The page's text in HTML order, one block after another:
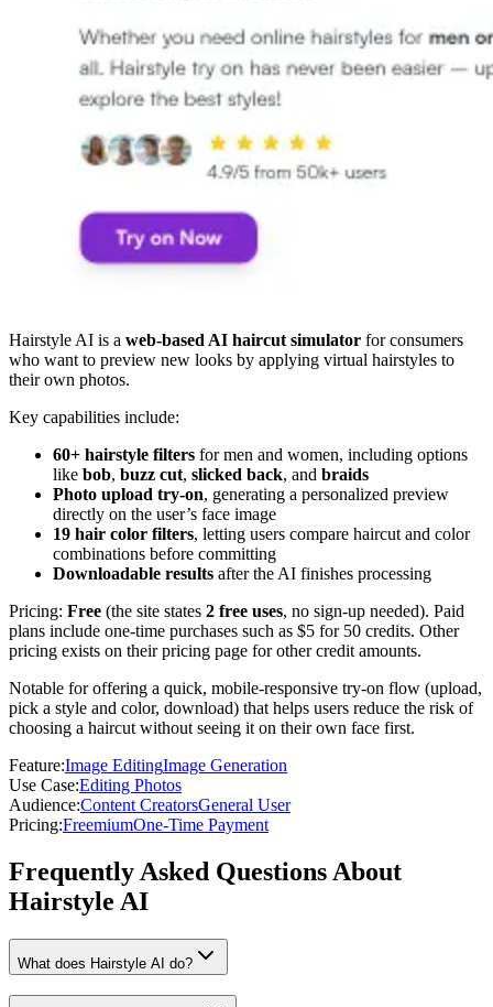
Hairstyle AI is a web-based AI haircut simulator for consumers
who want to preview new looks by applying virtual hairstyles to
their own photos.
Key capabilities include:
60+ hairstyle filters for men and women, including options
like bob, buzz cut, slicked back, and braids
Photo upload try-on, generating a personalized preview
directly on the user’s face image
19 hair color filters, letting users compare haircut and color
combinations before committing
Downloadable results after the AI finishes processing
Pricing: Free (the site states 2 free uses, no sign-up needed). Paid
plans include one-time purchases such as $5 for 50 credits. Other
pricing exists on their pricing page for other credit amounts.
Notable for offering a quick, mobile-responsive try-on flow (upload,
pick a style and color, download) that helps users reduce the risk of
choosing a haircut without seeing it on their own face first.
Feature:Image EditingImage Generation
Use Case:Editing Photos
Audience:Content CreatorsGeneral User
Pricing:FreemiumOne-Time Payment
Frequently Asked Questions About
Hairstyle AI
What does Hairstyle AI do?